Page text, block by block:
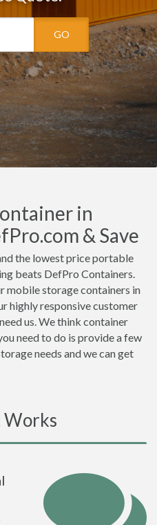
GO
in
& Save
the lowest price portable
beats DefPro Containers.
mobile storage containers in
highly responsive customer
us. We think container
need to do is provide a few
needs and we can get
Works